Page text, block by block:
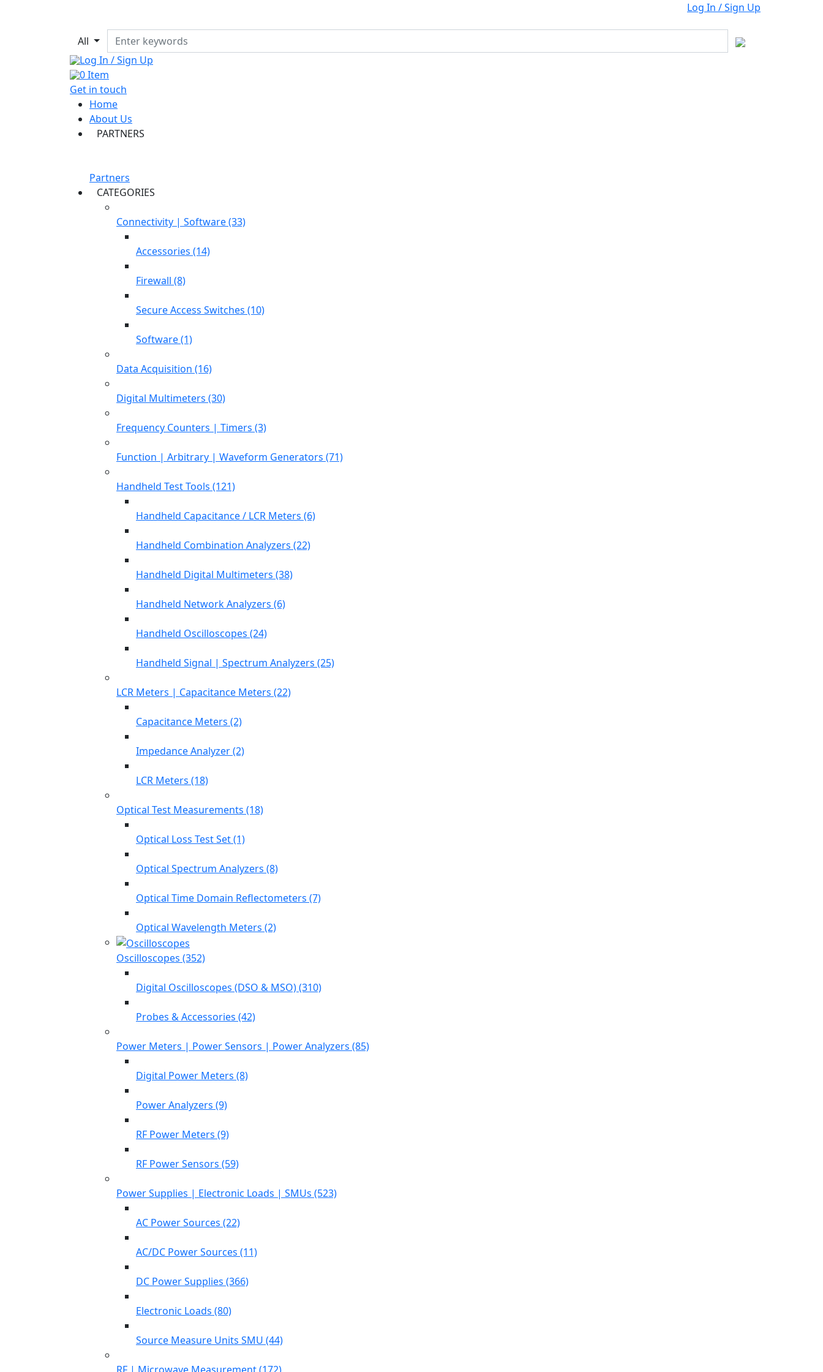
Log In / Sign Up
All
Log In / Sign Up
0Item
Get in touch
Home
About Us
PARTNERS
Partners
CATEGORIES
Connectivity | Software (33)
Accessories (14)
Firewall (8)
Secure Access Switches (10)
Software (1)
Data Acquisition (16)
Digital Multimeters (30)
Frequency Counters | Timers (3)
Function | Arbitrary | Waveform Generators (71)
Handheld Test Tools (121)
Handheld Capacitance / LCR Meters (6)
Handheld Combination Analyzers (22)
Handheld Digital Multimeters (38)
Handheld Network Analyzers (6)
Handheld Oscilloscopes (24)
Handheld Signal | Spectrum Analyzers (25)
LCR Meters | Capacitance Meters (22)
Capacitance Meters (2)
Impedance Analyzer (2)
LCR Meters (18)
Optical Test Measurements (18)
Optical Loss Test Set (1)
Optical Spectrum Analyzers (8)
Optical Time Domain Reflectometers (7)
Optical Wavelength Meters (2)
Oscilloscopes (352)
Digital Oscilloscopes (DSO & MSO) (310)
Probes & Accessories (42)
Power Meters | Power Sensors | Power Analyzers (85)
Digital Power Meters (8)
Power Analyzers (9)
RF Power Meters (9)
RF Power Sensors (59)
Power Supplies | Electronic Loads | SMUs (523)
AC Power Sources (22)
AC/DC Power Sources (11)
DC Power Supplies (366)
Electronic Loads (80)
Source Measure Units SMU (44)